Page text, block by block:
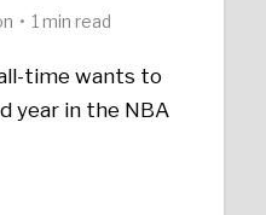
1 min read
time wants to
year in the NBA